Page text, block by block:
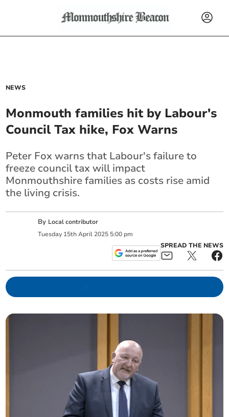
NEWS
Monmouth families hit by Labour's
Council Tax hike, Fox Warns
Peter Fox warns that Labour's failure to
freeze council tax will impact
Monmouthshire families as costs rise amid
the living crisis.
By Local contributor
Tuesday 15th April 2025 5:00 pm
SPREAD THE NEWS